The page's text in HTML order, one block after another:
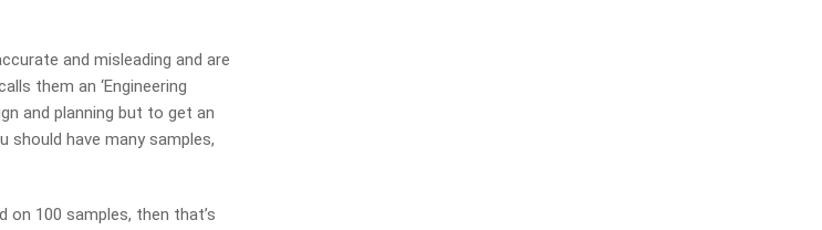
and misleading and are
them an ‘Engineering
and planning but to get an
have many samples,
100 samples, then that’s